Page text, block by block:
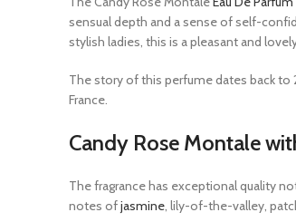
sensual depth and a sense of self-
stylish ladies, this is a pleasant and
The story of this perfume dates back to
France.
Candy Rose Montale
The fragrance has exceptional quality
notes ofjasmine, lily-of-the-valley,